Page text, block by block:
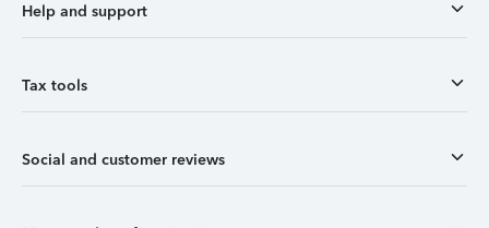
Help and support
Tax tools
Social and customer reviews